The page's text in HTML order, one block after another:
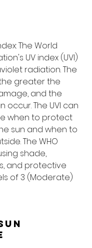
The World
UV index (UVI)
radiation. The
greater the
and the
occur. The UVI can
when to protect
sun and when to
The WHO
shade,
and protective
of 3 (Moderate)